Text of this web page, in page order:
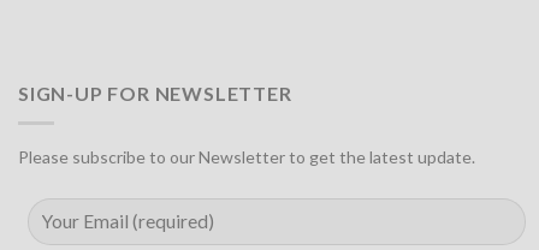
SIGN-UP FOR NEWSLETTER
Please subscribe to our Newsletter to get the latest update.